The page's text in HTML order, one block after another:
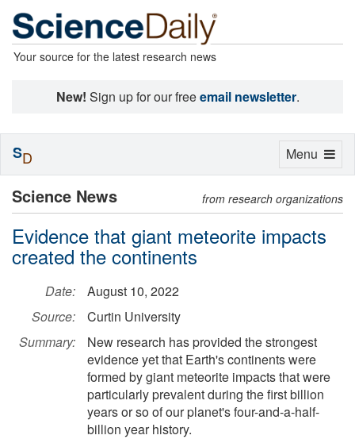
Your source for the latest research news
New! Sign up for our freeemail newsletter.
Science News from research organizations
Evidence that giant meteorite impacts
created the continents
Date:
August 10, 2022
Source:
Curtin University
Summary:
New research has provided the strongest
evidence yet that Earth's continents were
formed by giant meteorite impacts that were
particularly prevalent during the first billion
years or so of our planet's four-and-a-half-
billion year history.
Toggle
Menu
SD